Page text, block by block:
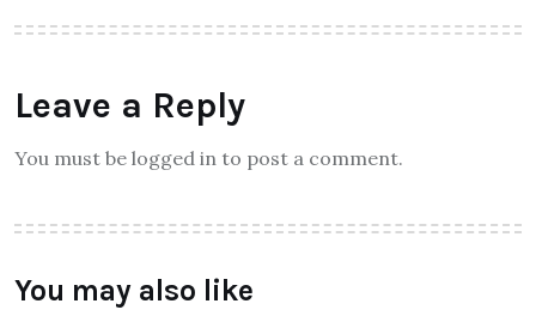
Leave a Reply
You must be logged in to post a comment.
You may also like